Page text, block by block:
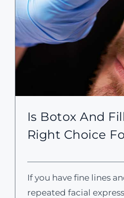
Is Botox And
Right Choice
If you have fine lines
repeated facial